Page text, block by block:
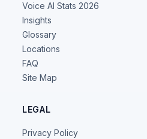
Voice AI Stats 2026
Insights
Glossary
Locations
FAQ
Site Map
LEGAL
Privacy Policy